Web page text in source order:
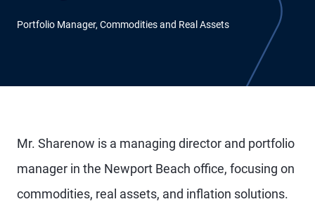
Portfolio Manager, Commodities and Real Assets
Mr. Sharenow is a managing director and portfolio
manager in the Newport Beach office, focusing on
commodities, real assets, and inflation solutions.